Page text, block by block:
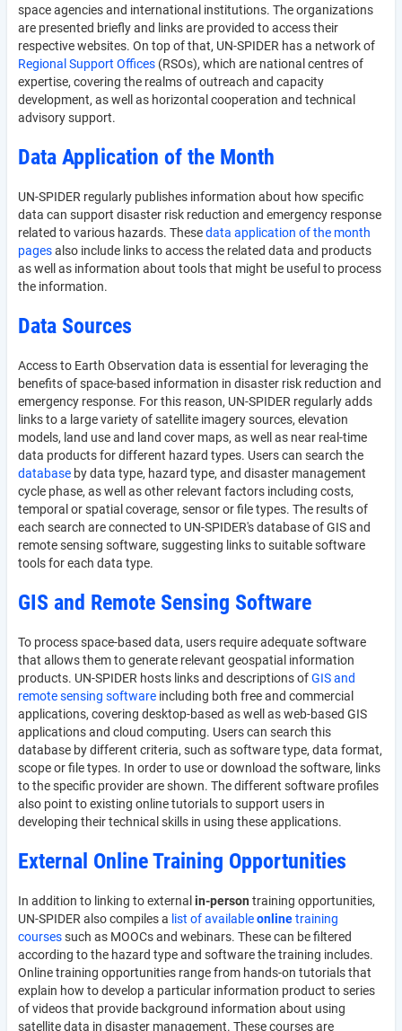
space agencies and international institutions. The organizations
are presented briefly and links are provided to access their
respective websites. On top of that, UN-SPIDER has a network of
Regional Support Offices (RSOs), which are national centres of
expertise, covering the realms of outreach and capacity
development, as well as horizontal cooperation and technical
advisory support.
Data Application of the Month
UN-SPIDER regularly publishes information about how specific
data can support disaster risk reduction and emergency response
related to various hazards. Thesedata application of the month
pagesalso include links to access the related data and products
as well as information about tools that might be useful to process
the information.
Data Sources
Access to Earth Observation data is essential for leveraging the
benefits of space-based information in disaster risk reduction and
emergency response. For this reason, UN-SPIDER regularly adds
links to a large variety of satellite imagery sources, elevation
models, land use and land cover maps, as well as near real-time
data products for different hazard types. Users can search the
database by data type, hazard type, and disaster management
cycle phase, as well as other relevant factors including costs,
temporal or spatial coverage, sensor or file types. The results of
each search are connected to UN-SPIDER's database of GIS and
remote sensing software, suggesting links to suitable software
tools for each data type.
GIS and Remote Sensing Software
To process space-based data, users require adequate software
that allows them to generate relevant geospatial information
products. UN-SPIDER hosts links and descriptions ofGIS and
remote sensing software including both free and commercial
applications, covering desktop-based as well as web-based GIS
applications and cloud computing. Users can search this
database by different criteria, such as software type, data format,
scope or file types. In order to use or download the software, links
to the specific provider are shown. The different software profiles
also point to existing online tutorials to support users in
developing their technical skills in using these applications.
External Online Training Opportunities
In addition to linking to external in-person training opportunities,
UN-SPIDER also compiles a list of availableonlinetraining
coursessuch as MOOCs and webinars. These can be filtered
according to the hazard type and software the training includes.
Online training opportunities range from hands-on tutorials that
explain how to develop a particular information product to series
of videos that provide background information about using
satellite data in disaster management. These courses are